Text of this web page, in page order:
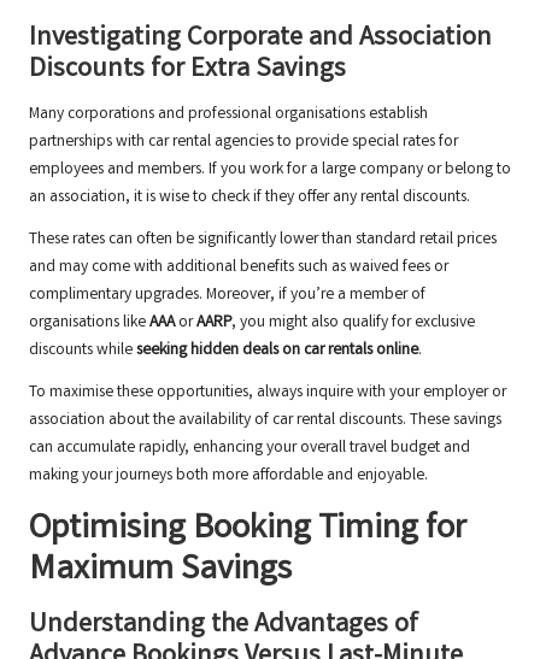
Investigating Corporate and Association
Discounts for Extra Savings
Many corporations and professional organisations establish
partnerships with car rental agencies to provide special rates for
employees and members. If you work for a large company or belong to
an association, it is wise to check if they offer any rental discounts.
These rates can often be significantly lower than standard retail prices
and may come with additional benefits such as waived fees or
complimentary upgrades. Moreover, if you’re a member of
organisations likeAAAorAARP, you might also qualify for exclusive
discounts whileseeking hidden deals on car rentals online.
To maximise these opportunities, always inquire with your employer or
association about the availability of car rental discounts. These savings
can accumulate rapidly, enhancing your overall travel budget and
making your journeys both more affordable and enjoyable.
Optimising Booking Timing for
Maximum Savings
Understanding the Advantages of